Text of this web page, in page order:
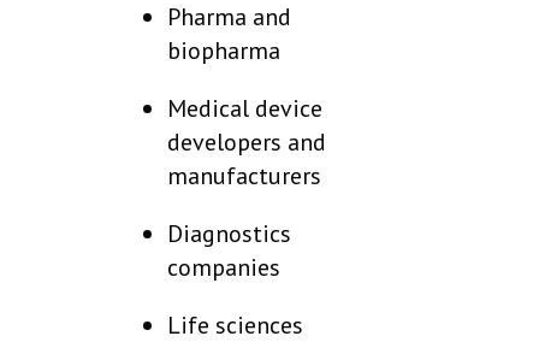
Pharma and
biopharma
Medical device
developers and
manufacturers
Diagnostics
companies
Life sciences